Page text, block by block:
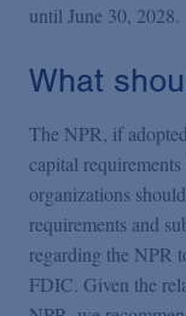
until June 30, 2028.
What
The NPR, if
capital
organizations
requirements and
regarding the NPR
FDIC. Given the